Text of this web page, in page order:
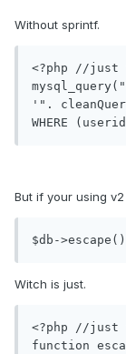
Without sprintf.
<?php //just
'".
But if your using
$db->escape()
Witch is just.
<?php //just
function